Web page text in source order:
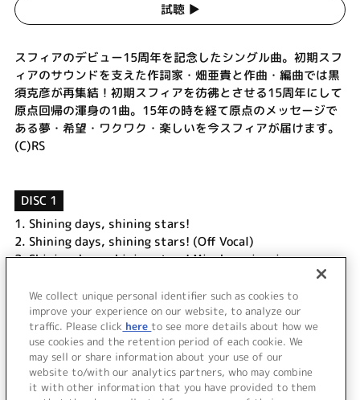
試聴 ▶︎
スフィアのデビュー15周年を記念したシングル曲。初期スフ
ィアのサウンドを支えた作詞家・畑亜貴と作曲・編曲では黒
須克彦が再集結！初期スフィアを彷彿とさせる15周年にして
原点回帰の渾身の1曲。15年の時を経て原点のメッセージで
ある夢・希望・ワクワク・楽しいを今スフィアが届けます。
(C)RS
DISC 1
1. Shining days, shining stars!
2. Shining days, shining stars! (Off Vocal)
3.Shining days, shining stars! Minako main mix
Shining days, shining stars! Haruka main mix
Shining days, shining stars! Aki main mix
＜ BACK
We collect unique personal identifier such as cookies to
improve your experience on our website, to analyze our
traffic. Please click here to see more details about how we
use cookies and the retention period of each cookie. We
may sell or share information about your use of our
website to/with our analytics partners, who may combine
it with other information that you have provided to them